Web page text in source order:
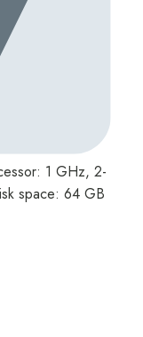
1 GHz, 2-
space: 64 GB